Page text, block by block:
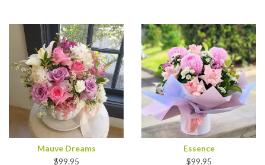
Mauve Dreams
$99.95
Essence
$99.95